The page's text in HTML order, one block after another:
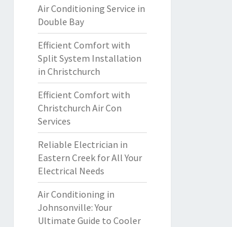
Air Conditioning Service in
Double Bay
Efficient Comfort with
Split System Installation
in Christchurch
Efficient Comfort with
Christchurch Air Con
Services
Reliable Electrician in
Eastern Creek for All Your
Electrical Needs
Air Conditioning in
Johnsonville: Your
Ultimate Guide to Cooler